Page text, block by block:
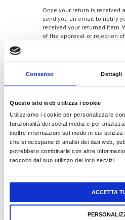
Consenso Dettagli
Questo sito web utilizza i cookie
Utilizziamo i cookie per personalizzare
funzionalità dei social media e per
inoltre informazioni sul modo in cui
che si occupano di analisi dei dati web,
potrebbero combinarle con altre
raccolto dal suo utilizzo dei loro servizi.
ACCETTA
Once your return is received
send you an email to notify
received your returned item.
of the approval or rejection
applied to your credit card or
payment, within a certain
Late or
refunds
If you haven’t received a
bank account again.
Then contact your credit
some time before your
Next contact your bank.
processing time before a